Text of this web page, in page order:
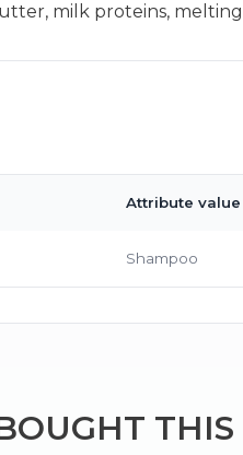
milk proteins,
Attribute value
Shampoo